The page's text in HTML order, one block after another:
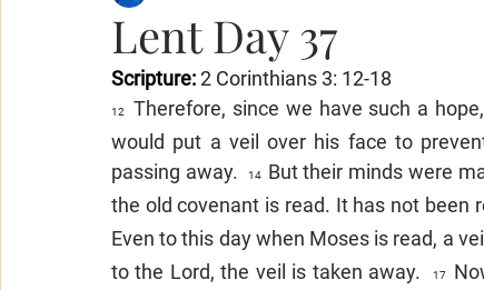
Lent Day 37
Scripture: 2 Corinthians 3: 12-18
12 Therefore, since we have such a
would put a veil over his face to
passing away. 14
But their minds were
the old covenant is read. It has not
Even to this day when Moses is read, a
to the Lord, the veil is taken away. 17